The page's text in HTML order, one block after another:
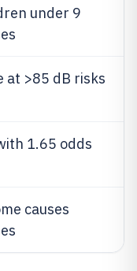
under 9
at >85 dB risks
1.65 odds
causes